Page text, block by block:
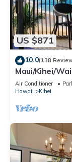
US $871
10.0(138
Maui/Kihei/
Newly
Air Conditioner
Hawaii
Kihei